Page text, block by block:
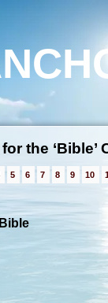
the ‘Bible’
5 6 7 8 9 10